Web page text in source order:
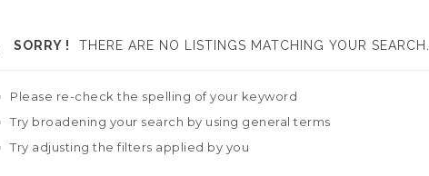
SORRY ! THERE ARE NO LISTINGS MATCHING YOUR SEARCH.
Please re-check the spelling of your keyword
Try broadening your search by using general terms
Try adjusting the filters applied by you